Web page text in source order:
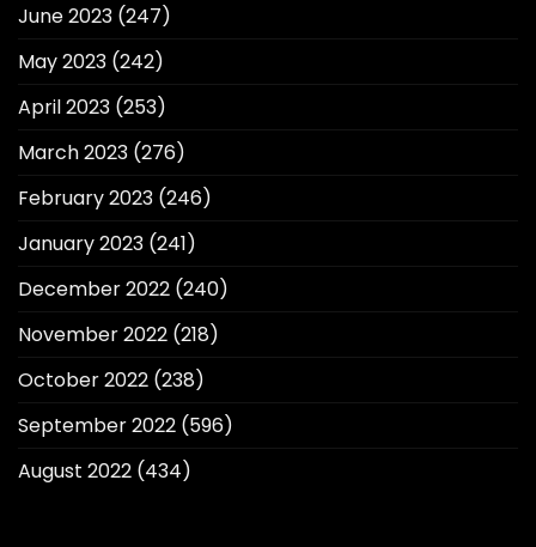
June 2023 (247)
May 2023 (242)
April 2023 (253)
March 2023 (276)
February 2023 (246)
January 2023 (241)
December 2022 (240)
November 2022 (218)
October 2022 (238)
September 2022 (596)
August 2022 (434)